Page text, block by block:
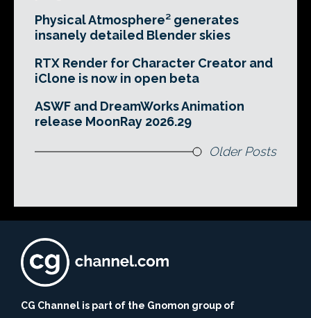
Physical Atmosphere² generates
insanely detailed Blender skies
RTX Render for Character Creator and
iClone is now in open beta
ASWF and DreamWorks Animation
release MoonRay 2026.29
Older Posts
CG Channel is part of the Gnomon group of